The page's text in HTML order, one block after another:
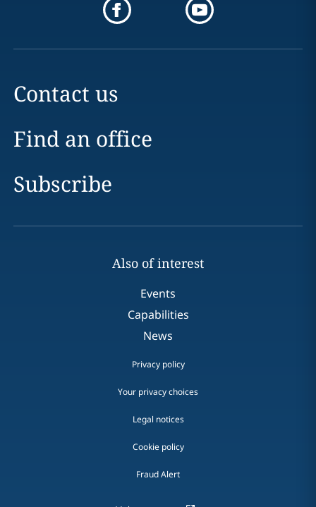
Contact us
Find an office
Subscribe
Also of interest
Events
Capabilities
News
Privacy policy
Your privacy choices
Legal notices
Cookie policy
Fraud Alert